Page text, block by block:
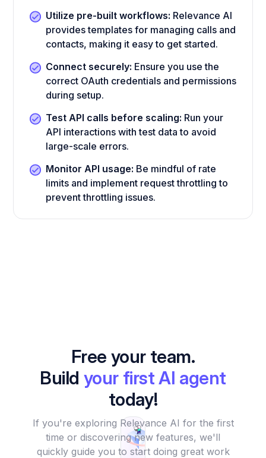
Utilize pre-built workflows: Relevance AI
provides templates for managing calls and
contacts, making it easy to get started.
Connect securely: Ensure you use the
correct OAuth credentials and permissions
during setup.
Test API calls before scaling: Run your
API interactions with test data to avoid
large-scale errors.
Monitor API usage: Be mindful of rate
limits and implement request throttling to
prevent throttling issues.
Free your team.
Build your first AI agent
today!
If you're exploring Relevance AI for the first
time or discovering new features, we'll
quickly guide you to start doing great work